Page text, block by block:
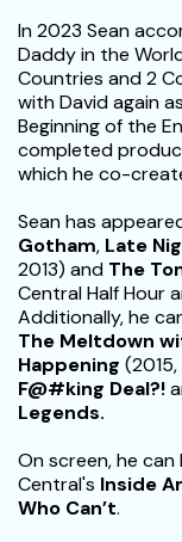
In 2023 Sean
Daddy in the
Countries and 2
with David again
Beginning of the
completed
which he co-
Sean has
Gotham, Late
2013) and The
Central Half Hour
Additionally, he
The Meltdown
Happening (2015,
F@#king Deal?!
Legends.
On screen, he can
Central's Inside
Who Can’t.